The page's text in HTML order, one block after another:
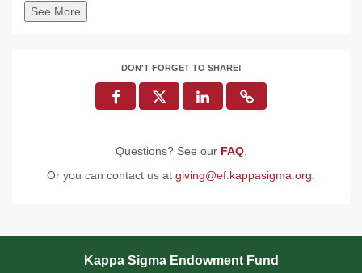
See More
DON'T FORGET TO SHARE!
Questions? See our FAQ.
Or you can contact us at giving@ef.kappasigma.org.
Kappa Sigma Endowment Fund